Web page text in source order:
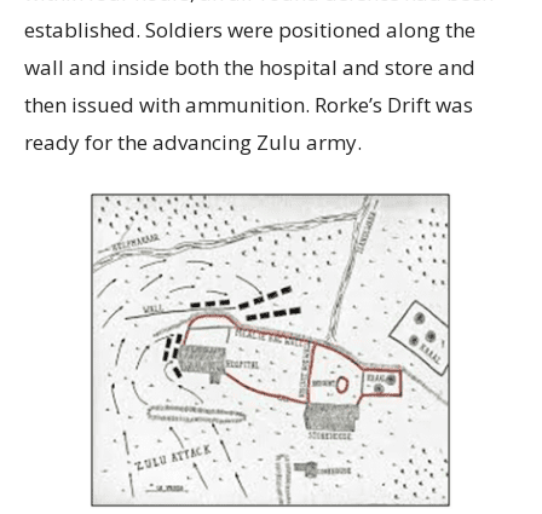
established. Soldiers were positioned along the
wall and inside both the hospital and store and
then issued with ammunition. Rorke’s Drift was
ready for the advancing Zulu army.